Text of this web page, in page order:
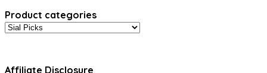
Product categories
Affiliate Disclosure